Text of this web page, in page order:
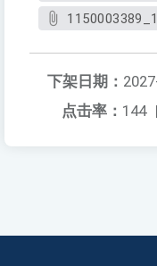
下架日期：
点击率： 144 |